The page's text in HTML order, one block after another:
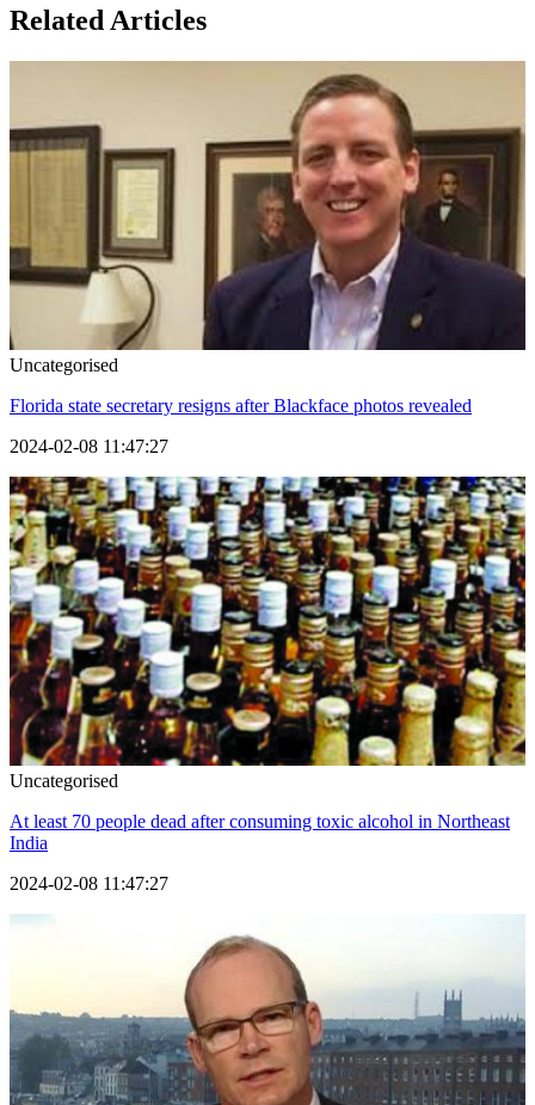
Related Articles
Uncategorised
Florida state secretary resigns after Blackface photos revealed
2024-02-08 11:47:27
Uncategorised
At least 70 people dead after consuming toxic alcohol in Northeast
India
2024-02-08 11:47:27